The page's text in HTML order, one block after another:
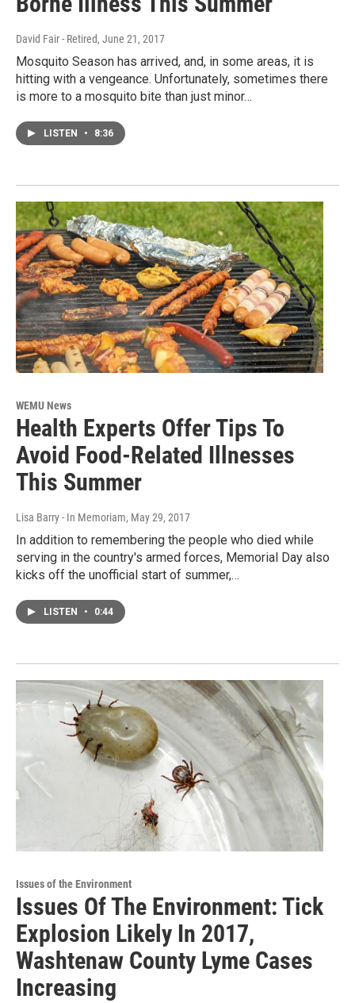
David Fair - Retired, June 21, 2017
Mosquito Season has arrived, and, in some areas, it is
hitting with a vengeance. Unfortunately, sometimes there
is more to a mosquito bite than just minor…
LISTEN • 8:36
WEMU News
Health Experts Offer Tips To
Avoid Food-Related Illnesses
This Summer
Lisa Barry - In Memoriam, May 29, 2017
In addition to remembering the people who died while
serving in the country's armed forces, Memorial Day also
kicks off the unofficial start of summer,…
LISTEN • 0:44
Issues of the Environment
Issues Of The Environment: Tick
Explosion Likely In 2017,
Washtenaw County Lyme Cases
Increasing